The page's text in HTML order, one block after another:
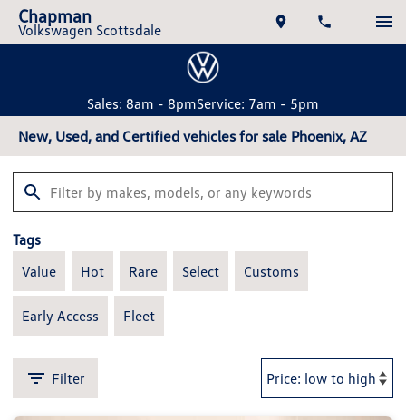
Chapman
Volkswagen Scottsdale
Sales: 8am - 8pmService: 7am - 5pm
New, Used, and Certified vehicles for sale Phoenix, AZ
Tags
Value
Hot Rare Select Customs
Early Access Fleet
Filter